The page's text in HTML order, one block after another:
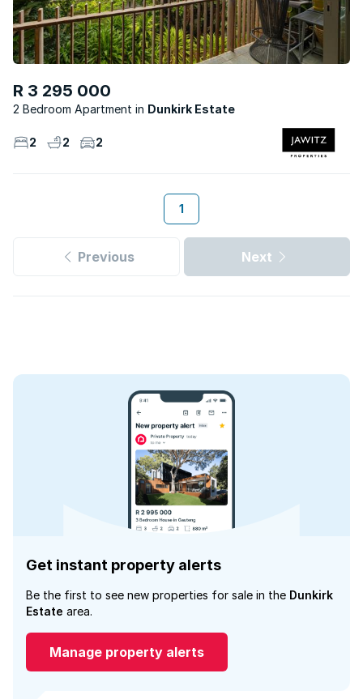
R 3 295 000
2 Bedroom Apartment Dunkirk Estate
2 2 2
1
Previous Next
Get instant property alerts
Be the first to see new properties for sale in the Dunkirk
Estate area.
Manage property alerts